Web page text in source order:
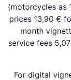
(motorcycles as
prices 13,90 €
month
service fees
For digital